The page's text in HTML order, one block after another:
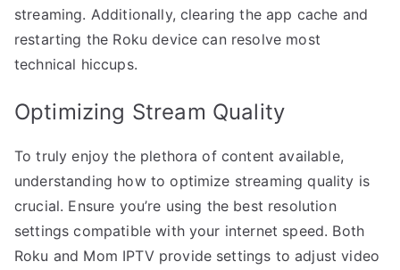
streaming. Additionally, clearing the app cache and
restarting the Roku device can resolve most
technical hiccups.
Optimizing Stream Quality
To truly enjoy the plethora of content available,
understanding how to optimize streaming quality is
crucial. Ensure you’re using the best resolution
settings compatible with your internet speed. Both
Roku and Mom IPTV provide settings to adjust video